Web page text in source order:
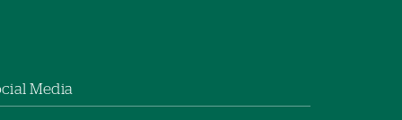
Media